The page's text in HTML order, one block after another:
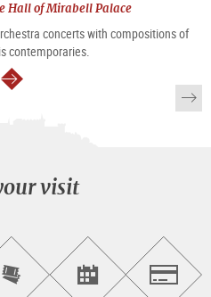
Hall of Mirabell Palace
concerts with compositions of
contemporaries.
continue
visit
Purchase
Find<br>events